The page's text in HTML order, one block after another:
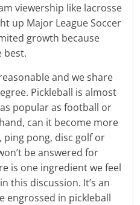
viewership like lacrosse
up Major League Soccer
growth because
best.
and we share
Pickleball is almost
popular as football or
can it become more
pong, disc golf or
be answered for
is one ingredient we feel
this discussion. It’s an
engrossed in pickleball